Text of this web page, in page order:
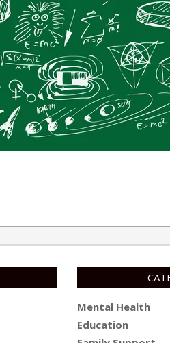
Mental Health
Education